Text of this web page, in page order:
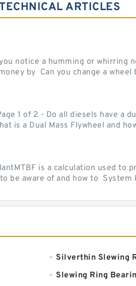
ARTICLES
notice a humming or whirring
by Can you change a wheel
1 of 2 - Do all diesels have a
is a Dual Mass Flywheel and
is a calculation used
be aware of and how to System
Silverthin Slewing
Slewing Ring